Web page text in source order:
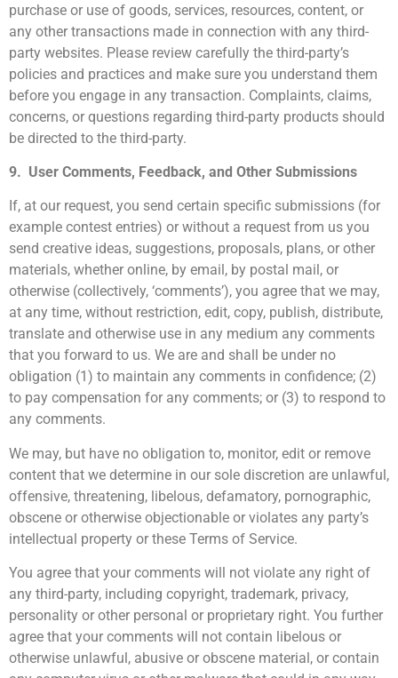
purchase or use of goods, services, resources, content, or
any other transactions made in connection with any third-
party websites. Please review carefully the third-party’s
policies and practices and make sure you understand them
before you engage in any transaction. Complaints, claims,
concerns, or questions regarding third-party products should
be directed to the third-party.
9. User Comments, Feedback, and Other Submissions
If, at our request, you send certain specific submissions (for
example contest entries) or without a request from us you
send creative ideas, suggestions, proposals, plans, or other
materials, whether online, by email, by postal mail, or
otherwise (collectively, ‘comments’), you agree that we may,
at any time, without restriction, edit, copy, publish, distribute,
translate and otherwise use in any medium any comments
that you forward to us. We are and shall be under no
obligation (1) to maintain any comments in confidence; (2)
to pay compensation for any comments; or (3) to respond to
any comments.
We may, but have no obligation to, monitor, edit or remove
content that we determine in our sole discretion are unlawful,
offensive, threatening, libelous, defamatory, pornographic,
obscene or otherwise objectionable or violates any party’s
intellectual property or these Terms of Service.
You agree that your comments will not violate any right of
any third-party, including copyright, trademark, privacy,
personality or other personal or proprietary right. You further
agree that your comments will not contain libelous or
otherwise unlawful, abusive or obscene material, or contain